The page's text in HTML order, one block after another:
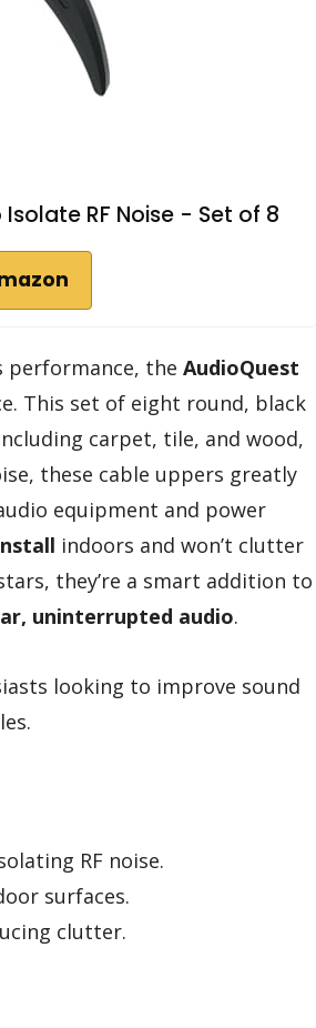
RF Noise - Set of 8
performance, the AudioQuest
This set of eight round, black
carpet, tile, and wood,
these cable uppers greatly
equipment and power
indoors and won’t clutter
they’re a smart addition to
uninterrupted audio.
looking to improve sound
RF noise.
surfaces.
clutter.